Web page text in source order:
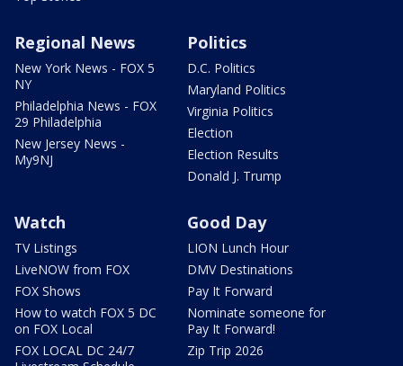
Regional News
New York News - FOX 5
NY
Philadelphia News - FOX
29 Philadelphia
New Jersey News -
My9NJ
Politics
D.C. Politics
Maryland Politics
Virginia Politics
Election
Election Results
Donald J. Trump
Watch
TV Listings
LiveNOW from FOX
FOX Shows
How to watch FOX 5 DC
on FOX Local
FOX LOCAL DC 24/7
Good Day
LION Lunch Hour
DMV Destinations
Pay It Forward
Nominate someone for
Pay It Forward!
Zip Trip 2026